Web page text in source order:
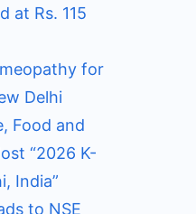
at Rs. 115
for
Delhi
Food and
“2026 K-
India”
to NSE